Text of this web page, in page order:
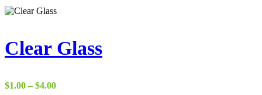
Clear Glass
$1.00 – $4.00Price